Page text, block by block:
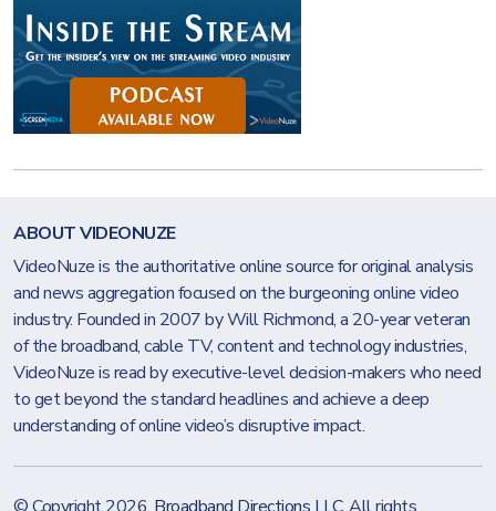
ABOUT VIDEONUZE
VideoNuze is the authoritative online source for original analysis
and news aggregation focused on the burgeoning online video
industry. Founded in 2007 by Will Richmond, a 20-year veteran
of the broadband, cable TV, content and technology industries,
VideoNuze is read by executive-level decision-makers who need
to get beyond the standard headlines and achieve a deep
understanding of online video’s disruptive impact.